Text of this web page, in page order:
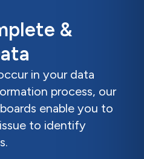
&
in your data
process, our
enable you to
to identify